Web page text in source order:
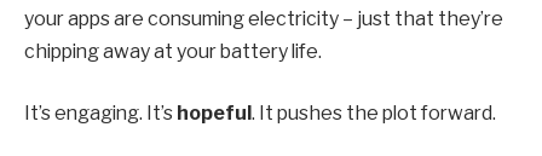
your apps are consuming electricity – just that they’re
chipping away at your battery life.
It’s engaging. It’s hopeful . It pushes the plot forward.